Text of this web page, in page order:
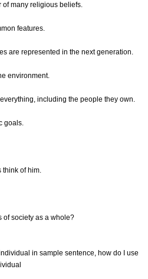
of many religious beliefs.
features.
are represented in the next generation.
environment.
including the people they own.
goals.
think of him.
of society as a whole?
in sample sentence, how do I use